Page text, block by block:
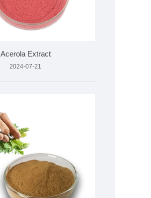
Acerola Extract
2024-07-21